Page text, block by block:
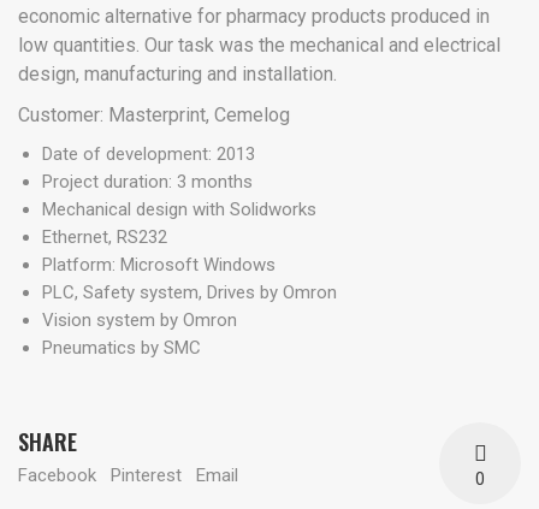
economic alternative for pharmacy products produced in
low quantities. Our task was the mechanical and electrical
design, manufacturing and installation.
Customer: Masterprint, Cemelog
Date of development: 2013
Project duration: 3 months
Mechanical design with Solidworks
Ethernet, RS232
Platform: Microsoft Windows
PLC, Safety system, Drives by Omron
Vision system by Omron
Pneumatics by SMC
0
SHARE
Facebook Pinterest Email